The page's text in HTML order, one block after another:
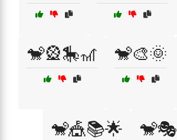
🐒🎡🎠🎢 🐒🎨🌞
🐒🎪📚🌟